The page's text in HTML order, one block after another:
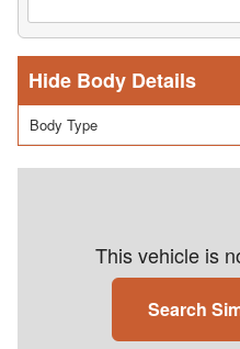
Body Details
Body Type
This vehicle is
Search